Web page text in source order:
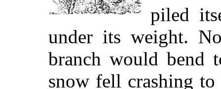
piled
under its weight.
branch would bend
snow fell crashing to